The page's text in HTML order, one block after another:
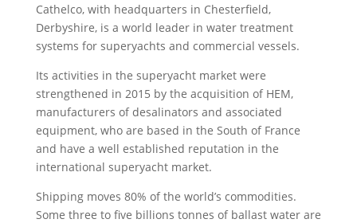
Cathelco, with headquarters in Chesterfield,
Derbyshire, is a world leader in water treatment
systems for superyachts and commercial vessels.
Its activities in the superyacht market were
strengthened in 2015 by the acquisition of HEM,
manufacturers of desalinators and associated
equipment, who are based in the South of France
and have a well established reputation in the
international superyacht market.
Shipping moves 80% of the world’s commodities.
Some three to five billions tonnes of ballast water are